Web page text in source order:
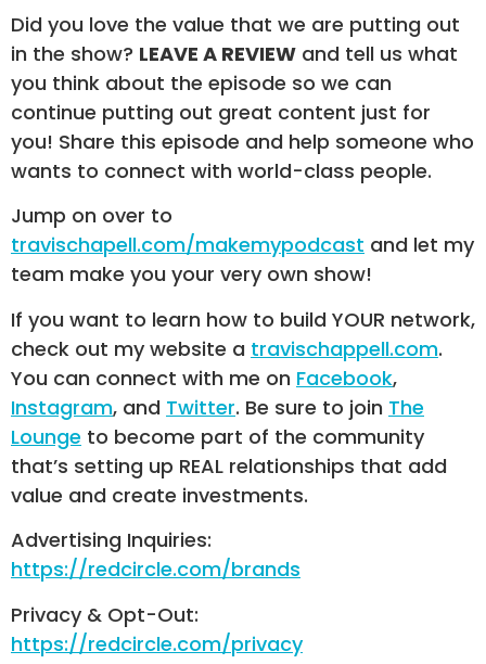
Did you love the value that we are putting out
in the show? LEAVE A REVIEW and tell us what
you think about the episode so we can
continue putting out great content just for
you! Share this episode and help someone who
wants to connect with world-class people.
Jump on over to
travischapell.com/makemypodcast and let my
team make you your very own show!
If you want to learn how to build YOUR network,
check out my website a travischappell.com.
You can connect with me on Facebook,
Instagram, and Twitter. Be sure to join The
Lounge to become part of the community
that’s setting up REAL relationships that add
value and create investments.
Advertising Inquiries:
https://redcircle.com/brands
Privacy & Opt-Out:
https://redcircle.com/privacy